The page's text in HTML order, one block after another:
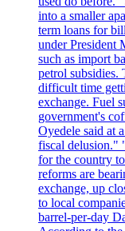
into a smaller
term loans for
under President
such as import
petrol subsidies.
difficult time
exchange. Fuel
government's
Oyedele said at
fiscal delusion."
for the country
reforms are
exchange, up
to local
barrel-per-day